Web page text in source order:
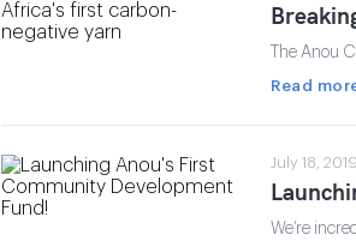
The Anou
Read
July 18,
We’re